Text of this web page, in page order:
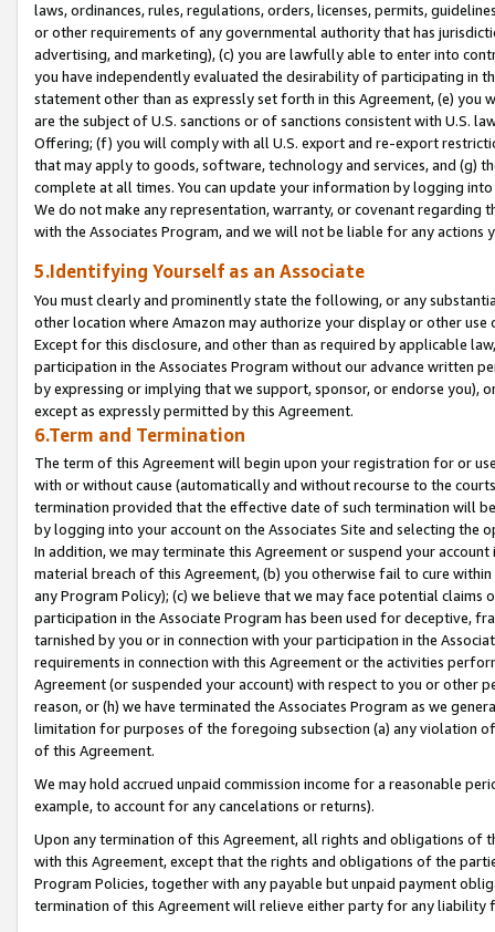
laws, ordinances, rules, regulations, orders, licenses, permits,
or other requirements of any governmental authority that has
advertising, and marketing), (c) you are lawfully able to enter into
you have independently evaluated the desirability of participating in
statement other than as expressly set forth in this Agreement, (e)
are the subject of U.S. sanctions or of sanctions consistent with U.S.
Offering; (f) you will comply with all U.S. export and re-export
that may apply to goods, software, technology and services, and (g)
complete at all times. You can update your information by logging
We do not make any representation, warranty, or covenant regarding
with the Associates Program, and we will not be liable for any actions
5.Identifying Yourself as an Associate
You must clearly and prominently state the following, or any
other location where Amazon may authorize your display or other
Except for this disclosure, and other than as required by applicable
participation in the Associates Program without our advance written
by expressing or implying that we support, sponsor, or endorse you),
except as expressly permitted by this Agreement.
6.Term and Termination
The term of this Agreement will begin upon your registration for or
with or without cause (automatically and without recourse to the
termination provided that the effective date of such termination will
by logging into your account on the Associates Site and selecting the
In addition, we may terminate this Agreement or suspend your
material breach of this Agreement, (b) you otherwise fail to cure
any Program Policy); (c) we believe that we may face potential
participation in the Associate Program has been used for deceptive,
tarnished by you or in connection with your participation in the
requirements in connection with this Agreement or the activities
Agreement (or suspended your account) with respect to you or other
reason, or (h) we have terminated the Associates Program as we
limitation for purposes of the foregoing subsection (a) any violation
of this Agreement.
We may hold accrued unpaid commission income for a reasonable
example, to account for any cancelations or returns).
Upon any termination of this Agreement, all rights and obligations of
with this Agreement, except that the rights and obligations of the
Program Policies, together with any payable but unpaid payment
termination of this Agreement will relieve either party for any liability